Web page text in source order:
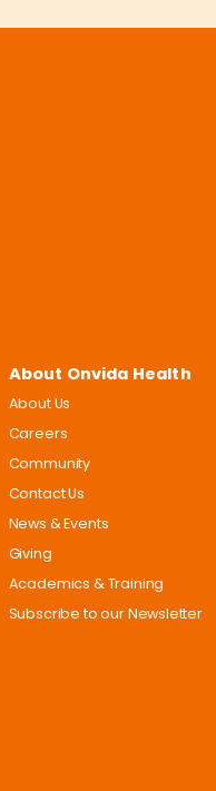
About Onvida Health
About Us
Careers
Community
Contact Us
News & Events
Giving
Academics & Training
Subscribe to our Newsletter